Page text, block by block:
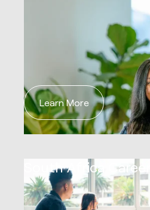
Learn More
South Africa Careers